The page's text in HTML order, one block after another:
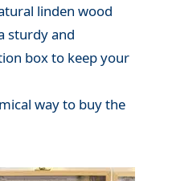
linden wood
sturdy and
box to keep your
way to buy the